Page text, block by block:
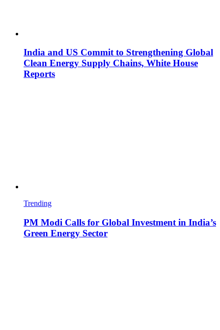
India and US Commit to Strengthening Global
Clean Energy Supply Chains, White House
Reports
Trending
PM Modi Calls for Global Investment in India’s
Green Energy Sector